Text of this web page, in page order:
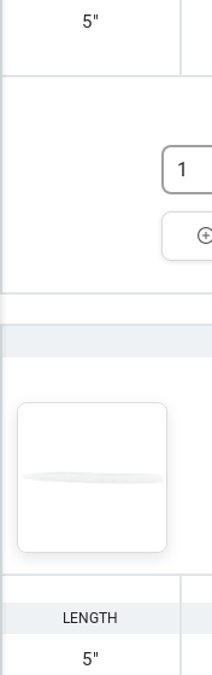
5"
LENGTH
5"